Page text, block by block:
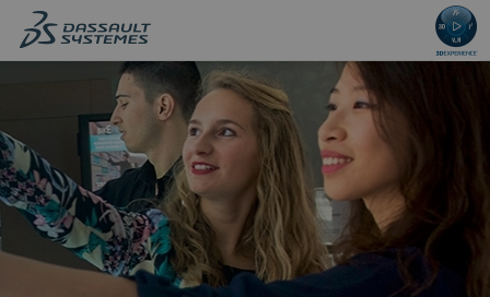
section.
content
section.